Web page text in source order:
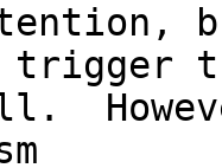
trigger